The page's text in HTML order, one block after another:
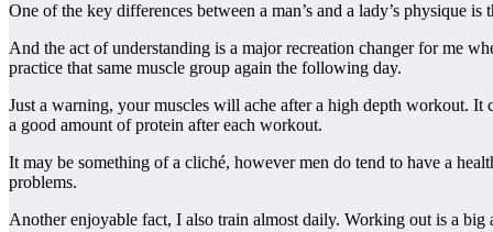
One of the key differences between a man’s and a lady’s physique is
And the act of understanding is a major recreation changer for me
practice that same muscle group again the following day.
Just a warning, your muscles will ache after a high depth workout.
a good amount of protein after each workout.
It may be something of a cliché, however men do tend to have a
problems.
Another enjoyable fact, I also train almost daily. Working out is a big